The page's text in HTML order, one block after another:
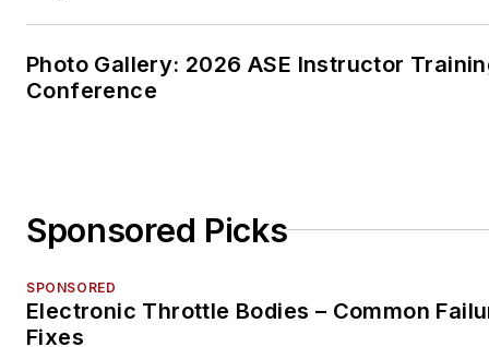
Photo Gallery: 2026 ASE Instructor
Conference
Sponsored Picks
SPONSORED
Electronic Throttle Bodies – Common
Fixes